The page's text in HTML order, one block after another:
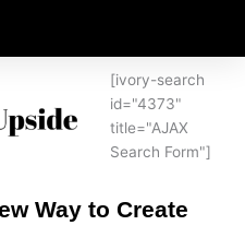
[ivory-search
id="4373"
title="AJAX
Search Form"]
Way to Create